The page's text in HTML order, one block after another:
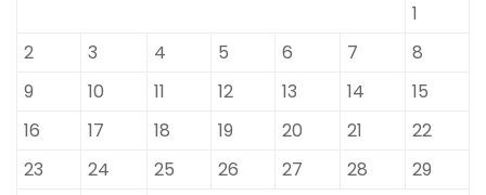
1
2
3 4 5 6 7
8
9
10 11 12 13 14
15
16
17 18 19 20 21
22
23
24 25 26 27 28
29